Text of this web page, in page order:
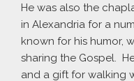
He was also the
in Alexandria for a
known for his humor,
sharing the Gospel.
and a gift for walking